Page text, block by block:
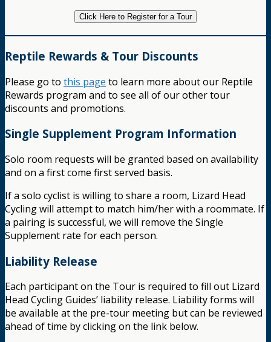
Click Here to Register for a Tour
Reptile Rewards & Tour Discounts
Please go to this page to learn more about our Reptile
Rewards program and to see all of our other tour
discounts and promotions.
Single Supplement Program Information
Solo room requests will be granted based on availability
and on a first come first served basis.
If a solo cyclist is willing to share a room, Lizard Head
Cycling will attempt to match him/her with a roommate. If
a pairing is successful, we will remove the Single
Supplement rate for each person.
Liability Release
Each participant on the Tour is required to fill out Lizard
Head Cycling Guides’ liability release. Liability forms will
be available at the pre-tour meeting but can be reviewed
ahead of time by clicking on the link below.